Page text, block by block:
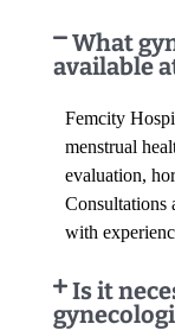
What
available
Femcity
menstrual
evaluation,
Consultations
with
Is it